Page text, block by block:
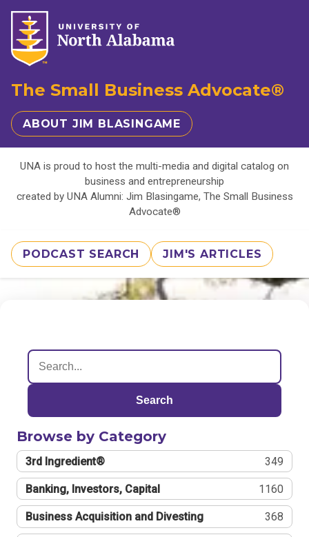
The Small Business Advocate®
ABOUT JIM BLASINGAME
UNA is proud to host the multi-media and digital catalog on
business and entrepreneurship
created by UNA Alumni: Jim Blasingame, The Small Business
Advocate®
PODCAST SEARCH JIM'S ARTICLES
Search
Browse by Category
3rd Ingredient® 349
Banking, Investors, Capital 1160
Business Acquisition and Divesting 368